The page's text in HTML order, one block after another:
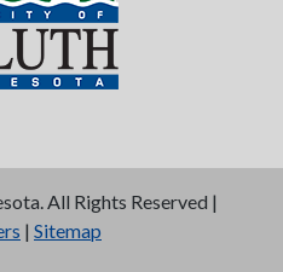
All Rights Reserved |
| Sitemap